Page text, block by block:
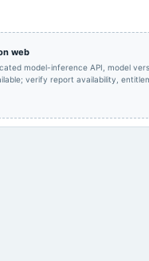
Rs.1.0000 per
share(10%)Final
2023-09-22
web
model-inference API, model
verify report availability,